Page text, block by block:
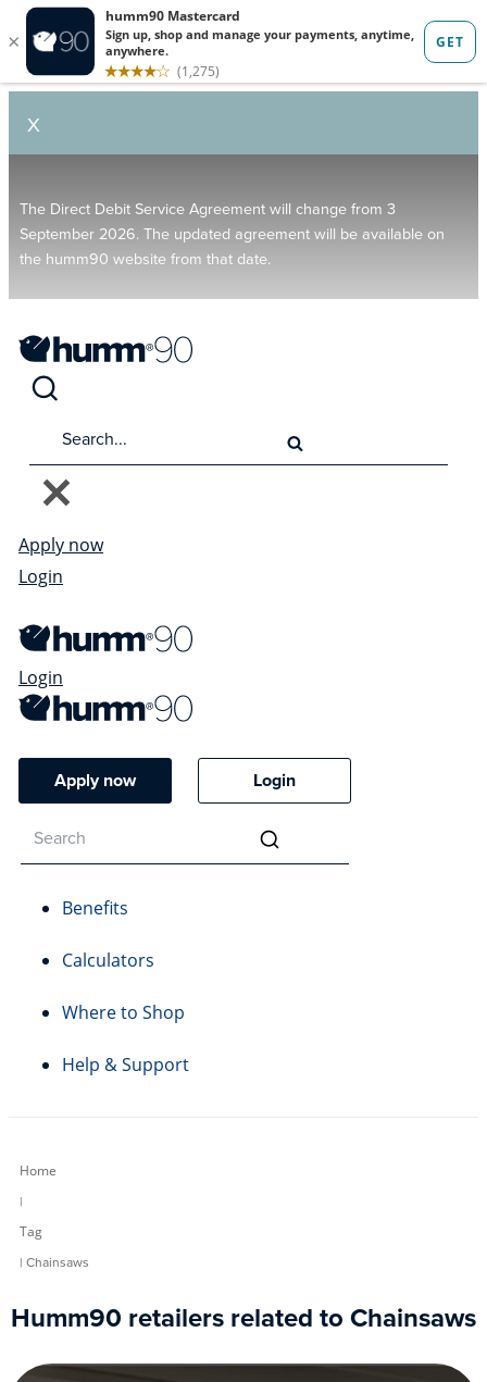
X
The Direct Debit Service Agreement will change from 3
September 2026. The updated agreement will be available on
the humm90 website from that date.
Apply now
Login
Login
Apply now Login
Benefits
Calculators
Where to Shop
Help & Support
Home
|
Tag
| Chainsaws
Humm90 retailers related to Chainsaws